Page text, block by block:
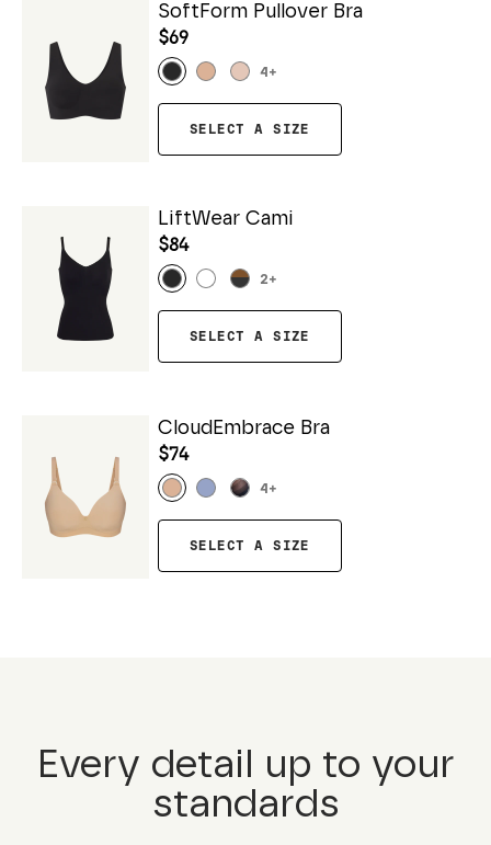
SoftForm Pullover Bra
$69
4 +
SELECT A SIZE
LiftWear Cami
$84
2+
SELECT A SIZE
CloudEmbrace Bra
$74
4 +
SELECT A SIZE
Every detail up to your
standards